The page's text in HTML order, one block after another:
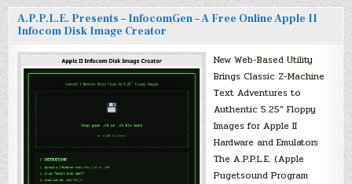
A.P.P.L.E. Presents – InfocomGen – A Free Online Apple II
Infocom Disk Image Creator
New Web-Based Utility
Brings Classic Z-Machine
Text Adventures to
Authentic 5.25″ Floppy
Images for Apple II
Hardware and Emulators
The A.P.P.L.E. (Apple
Pugetsound Program